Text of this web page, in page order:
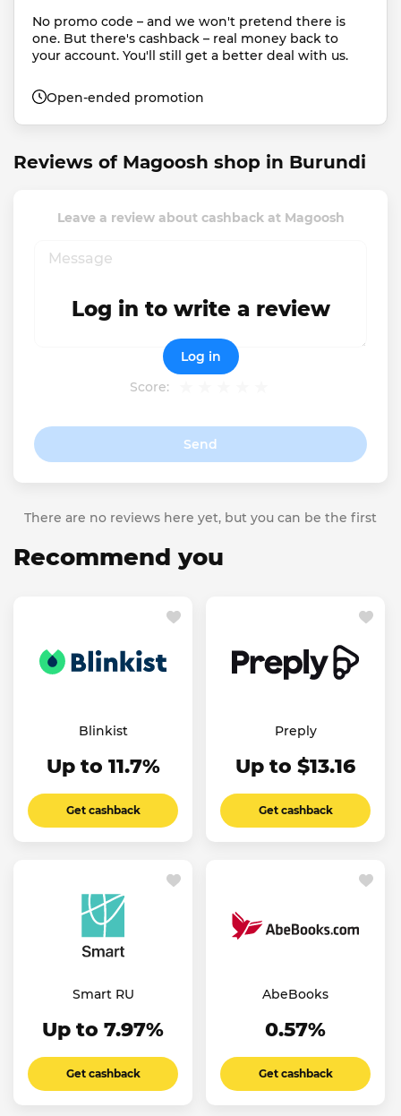
No promo code – and we won't pretend there is
one. But there's cashback – real money back to
your account. You'll still get a better deal with us.
Open-ended promotion
Reviews of Magoosh shop in Burundi
Leave a review about cashback at Magoosh
Score:
Send
Log in to write a review
Log in
There are no reviews here yet, but you can be the first
Recommend you
Blinkist
Up to 11.7%
Get cashback
Preply
Up to $13.16
Get cashback
Smart RU
Up to 7.97%
Get cashback
AbeBooks
0.57%
Get cashback